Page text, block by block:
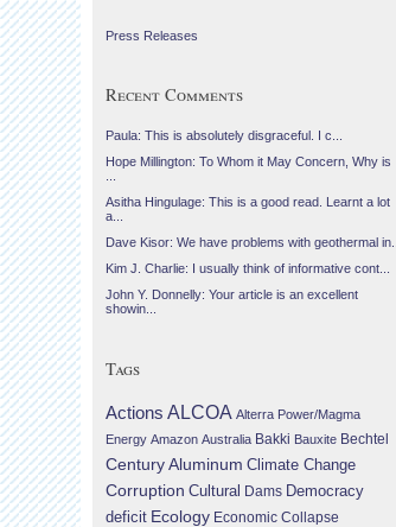
Press Releases
Recent Comments
Paula: This is absolutely disgraceful. I c...
Hope Millington: To Whom it May Concern, Why is
Asitha Hingulage: This is a good read. Learnt a lot
a...
Dave Kisor: We have problems with geothermal in...
Kim J. Charlie: I usually think of informative cont...
John Y. Donnelly: Your article is an excellent
showin...
Tags
Actions ALCOA Alterra Power/Magma
Energy Amazon Australia Bakki Bauxite Bechtel
Century Aluminum Climate Change
Corruption Cultural Dams Democracy
deficit Ecology Economic Collapse